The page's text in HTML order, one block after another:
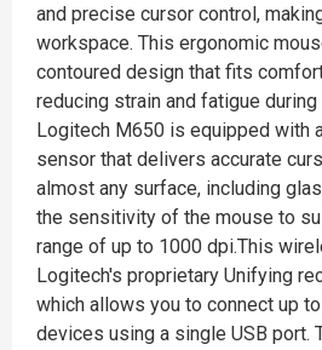
and precise cursor control,
workspace. This ergonomic
contoured design that fits
reducing strain and fatigue
Logitech M650 is equipped with
sensor that delivers accurate
almost any surface, including
the sensitivity of the mouse to
range of up to 1000 dpi.This
Logitech's proprietary Unifying
which allows you to connect up
devices using a single USB port.